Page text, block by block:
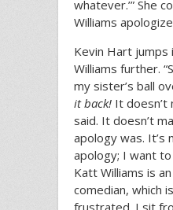
whatever.’” She
Williams
Kevin Hart
Williams further.
my sister’s ball
it back! It
said. It doesn’t
apology was. It’s
apology; I want
Katt Williams is
comedian, which
frustrated. I sit